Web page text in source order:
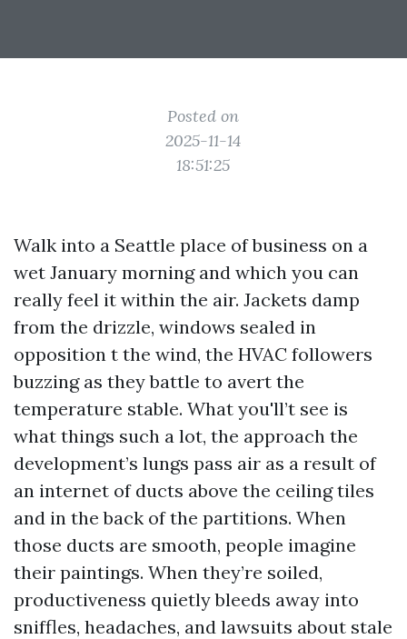
Posted on
2025-11-14
18:51:25
Walk into a Seattle place of business on a
wet January morning and which you can
really feel it within the air. Jackets damp
from the drizzle, windows sealed in
opposition t the wind, the HVAC followers
buzzing as they battle to avert the
temperature stable. What you'll’t see is
what things such a lot, the approach the
development’s lungs pass air as a result of
an internet of ducts above the ceiling tiles
and in the back of the partitions. When
those ducts are smooth, people imagine
their paintings. When they’re soiled,
productiveness quietly bleeds away into
sniffles, headaches, and lawsuits about stale